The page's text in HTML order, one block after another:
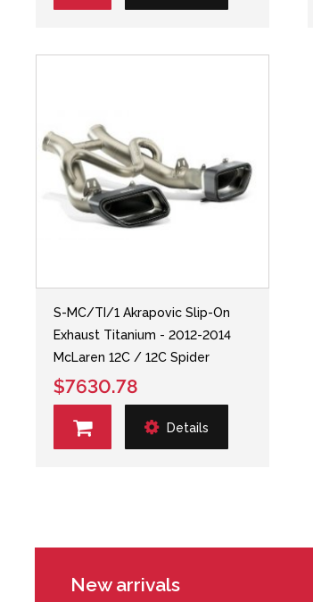
S-MC/TI/1 Akrapovic Slip-On
Exhaust Titanium - 2012-2014
McLaren 12C / 12C Spider
$7630.78
Details
New arrivals